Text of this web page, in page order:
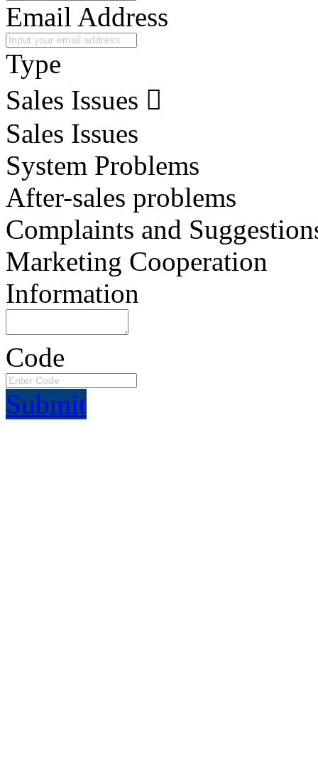
Email Address
Type
Sales Issues
Sales Issues
System Problems
After-sales problems
Complaints and
Marketing Cooperation
Information
Code
Submit